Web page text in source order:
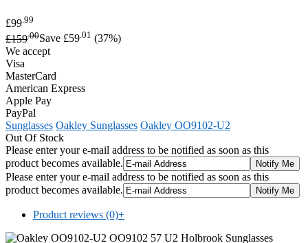
£99 .99
£159.00Save £59.01 (37%)
We accept
Visa
MasterCard
American Express
Apple Pay
PayPal
Sunglasses Oakley Sunglasses Oakley OO9102-U2
Out Of Stock
Please enter your e-mail address to be notified as soon as this
product becomes available.
Please enter your e-mail address to be notified as soon as this
product becomes available.
Product reviews (0)+